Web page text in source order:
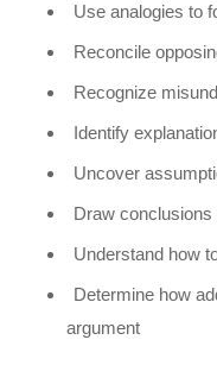
Use analogies to
Reconcile
Recognize
Identify
Uncover
Draw
Understand how
Determine how
argument